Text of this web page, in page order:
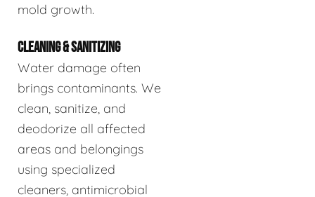
mold growth.
CLEANING & SANITIZING
Water damage often
brings contaminants. We
clean, sanitize, and
deodorize all affected
areas and belongings
using specialized
cleaners, antimicrobial